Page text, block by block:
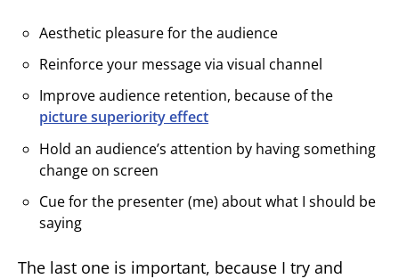
Aesthetic pleasure for the audience
Reinforce your message via visual channel
Improve audience retention, because of the
picture superiority effect
Hold an audience’s attention by having something
change on screen
Cue for the presenter (me) about what I should be
saying
The last one is important, because I try and